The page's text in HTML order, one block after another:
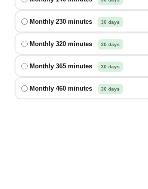
Monthly 230 minutes 30 days
Monthly 320 minutes 30 days
Monthly 365 minutes 30 days
Monthly 460 minutes 30 days